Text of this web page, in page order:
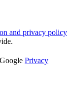
and privacy policy
Privacy